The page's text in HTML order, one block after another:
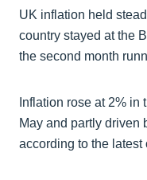
UK inflation held
country stayed at the
the second month
Inflation rose at 2% in
May and partly driven
according to the latest